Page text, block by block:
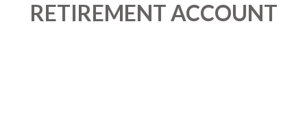
RETIREMENT ACCOUNT